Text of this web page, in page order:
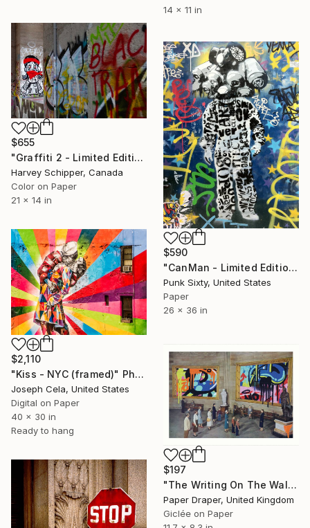
14 x 11 in
$655
"Graffiti 2 - Limited Edition of 20" Photograph
Harvey Schipper, Canada
Color on Paper
21 x 14 in
$590
"CanMan - Limited Edition of 10" Photograph
Punk Sixty, United States
Paper
26 x 36 in
$2,110
"Kiss - NYC (framed)" Photograph
Joseph Cela, United States
Digital on Paper
40 x 30 in
Ready to hang
$197
"The Writing On The Wall" Photograph
Paper Draper, United Kingdom
Giclée on Paper